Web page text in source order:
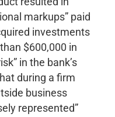
markups” paid
investments
$600,000 in
in the bank’s
during a firm
business
represented”